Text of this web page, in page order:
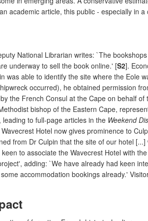
academic article, this public - especially in
National Librarian writes: `The
underway to sell the book online.' [S2].
was able to identify the site where the Eole
occurred), he obtained permission
the French Consul at the Cape on behalf
bishop of the Eastern Cape,
to full-page articles in the Weekend
Hotel now gives prominence to
from Dr Culpin that the site of our hotel
to associate the Wavecrest Hotel with
adding: `We have already had keen
accommodation bookings already.'